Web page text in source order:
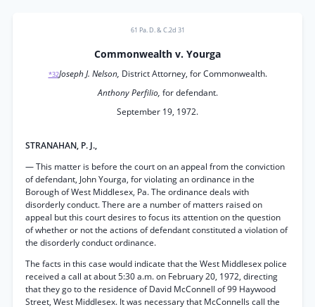
61 Pa. D. & C.2d 31
Commonwealth v. Yourga
*32Joseph J. Nelson, District Attorney, for Commonwealth.
Anthony Perfilio, for defendant.
September 19, 1972.
STRANAHAN, P. J.,
— This matter is before the court on an appeal from the conviction
of defendant, John Yourga, for violating an ordinance in the
Borough of West Middlesex, Pa. The ordinance deals with
disorderly conduct. There are a number of matters raised on
appeal but this court desires to focus its attention on the question
of whether or not the actions of defendant constituted a violation of
the disorderly conduct ordinance.
The facts in this case would indicate that the West Middlesex police
received a call at about 5:30 a.m. on February 20, 1972, directing
that they go to the residence of David McConnell of 99 Haywood
Street, West Middlesex. It was necessary that McConnells call the